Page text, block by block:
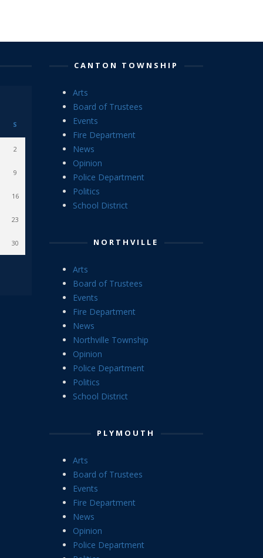
S
2
9
16
23
30
CANTON TOWNSHIP
Arts
Board of Trustees
Events
Fire Department
News
Opinion
Police Department
Politics
School District
NORTHVILLE
Arts
Board of Trustees
Events
Fire Department
News
Northville Township
Opinion
Police Department
Politics
School District
PLYMOUTH
Arts
Board of Trustees
Events
Fire Department
News
Opinion
Police Department